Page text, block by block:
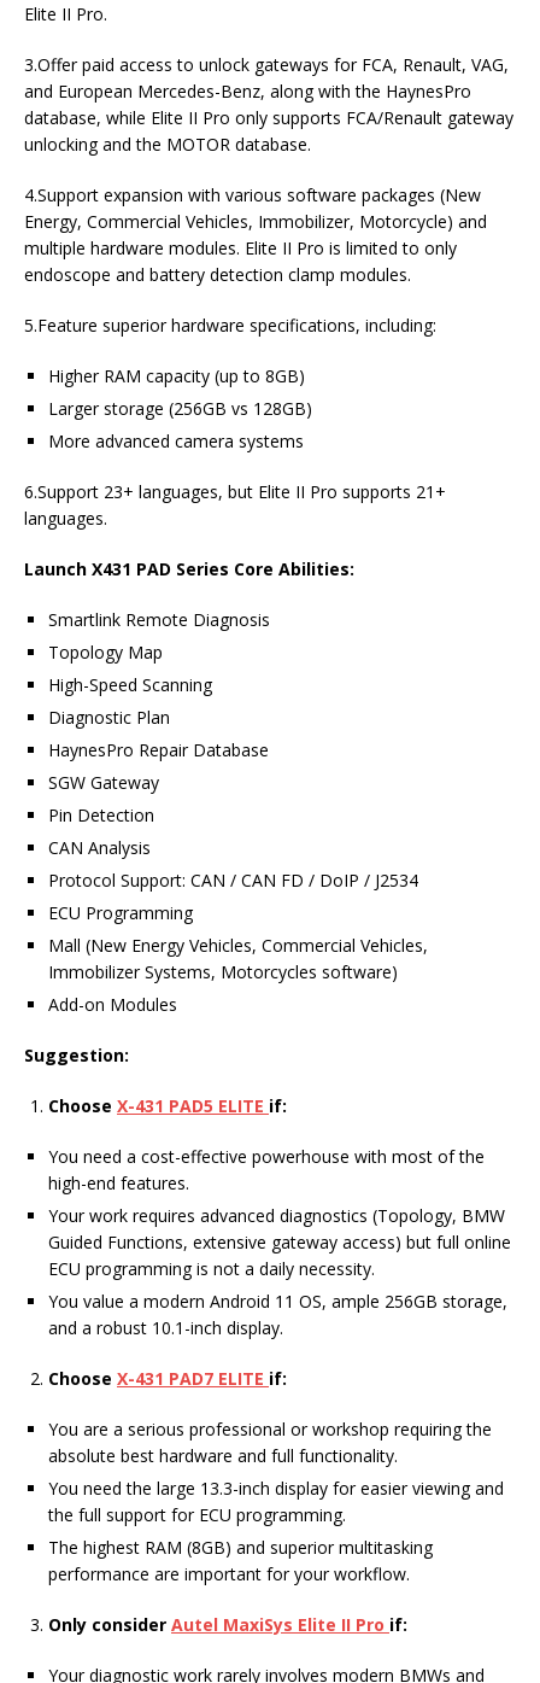
Elite II Pro.
3.Offer paid access to unlock gateways for FCA, Renault, VAG,
and European Mercedes-Benz, along with the HaynesPro
database, while Elite II Pro only supports FCA/Renault gateway
unlocking and the MOTOR database.
4.Support expansion with various software packages (New
Energy, Commercial Vehicles, Immobilizer, Motorcycle) and
multiple hardware modules. Elite II Pro is limited to only
endoscope and battery detection clamp modules.
5.Feature superior hardware specifications, including:
Higher RAM capacity (up to 8GB)
Larger storage (256GB vs 128GB)
More advanced camera systems
6.Support 23+ languages, but Elite II Pro supports 21+
languages.
Launch X431 PAD Series Core Abilities:
Smartlink Remote Diagnosis
Topology Map
High-Speed Scanning
Diagnostic Plan
HaynesPro Repair Database
SGW Gateway
Pin Detection
CAN Analysis
Protocol Support: CAN / CAN FD / DoIP / J2534
ECU Programming
Mall (New Energy Vehicles, Commercial Vehicles,
Immobilizer Systems, Motorcycles software)
Add-on Modules
Suggestion:
Choose X-431 PAD5 ELITE if:
You need a cost-effective powerhouse with most of the
high-end features.
Your work requires advanced diagnostics (Topology, BMW
Guided Functions, extensive gateway access) but full online
ECU programming is not a daily necessity.
You value a modern Android 11 OS, ample 256GB storage,
and a robust 10.1-inch display.
Choose X-431 PAD7 ELITE if:
You are a serious professional or workshop requiring the
absolute best hardware and full functionality.
You need the large 13.3-inch display for easier viewing and
the full support for ECU programming.
The highest RAM (8GB) and superior multitasking
performance are important for your workflow.
Only consider Autel MaxiSys Elite II Pro if:
Your diagnostic work rarely involves modern BMWs and